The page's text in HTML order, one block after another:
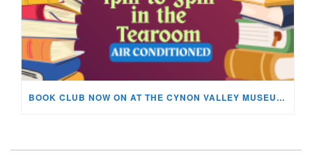
BOOK CLUB NOW ON AT THE CYNON VALLEY MUSEUM!